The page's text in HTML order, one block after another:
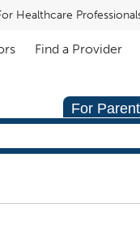
Healthcare
Find a Provider
For